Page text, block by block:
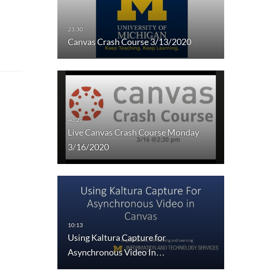
Canvas Crash Course 3/13/2020
Live Canvas Crash Course Monday
3/16/2020
Using Kaltura Capture for
Asynchronous Video In…